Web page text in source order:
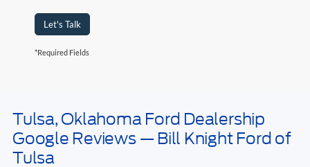
Let's Talk
*Required Fields
May not represent actual vehicle. (Options, colors, trim and body style may
vary). Estimated MPG is based on EPA estimate. See dealer for details.
Tulsa, Oklahoma Ford Dealership
Google Reviews — Bill Knight Ford of
Tulsa